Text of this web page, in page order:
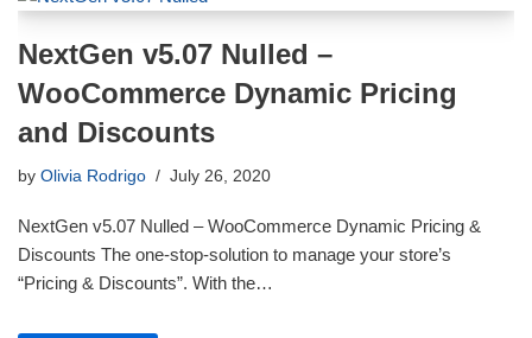
NextGen v5.07 Nulled –
WooCommerce Dynamic Pricing
and Discounts
by Olivia Rodrigo July 26, 2020
NextGen v5.07 Nulled – WooCommerce Dynamic Pricing &
Discounts The one-stop-solution to manage your store’s
“Pricing & Discounts”. With the…